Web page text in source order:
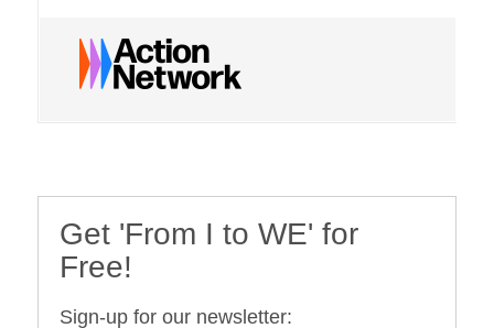
Get 'From I to WE' for
Free!
Sign-up for our newsletter: